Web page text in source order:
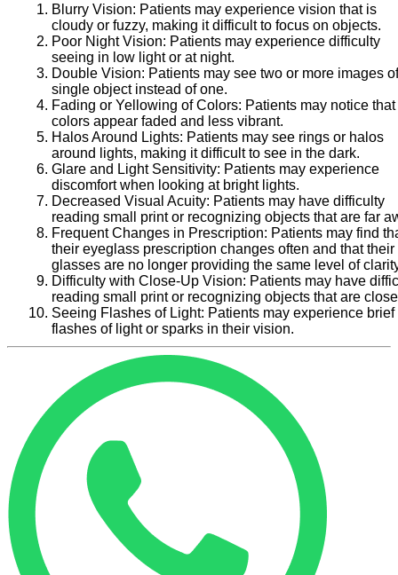
Blurry Vision: Patients may experience vision that is
cloudy or fuzzy, making it difficult to focus on objects.
Poor Night Vision: Patients may experience difficulty
seeing in low light or at night.
Double Vision: Patients may see two or more images
single object instead of one.
Fading or Yellowing of Colors: Patients may notice that
colors appear faded and less vibrant.
Halos Around Lights: Patients may see rings or halos
around lights, making it difficult to see in the dark.
Glare and Light Sensitivity: Patients may experience
discomfort when looking at bright lights.
Decreased Visual Acuity: Patients may have difficulty
reading small print or recognizing objects that are far
Frequent Changes in Prescription: Patients may find
their eyeglass prescription changes often and that their
glasses are no longer providing the same level of
Difficulty with Close-Up Vision: Patients may have
reading small print or recognizing objects that are
Seeing Flashes of Light: Patients may experience brief
flashes of light or sparks in their vision.